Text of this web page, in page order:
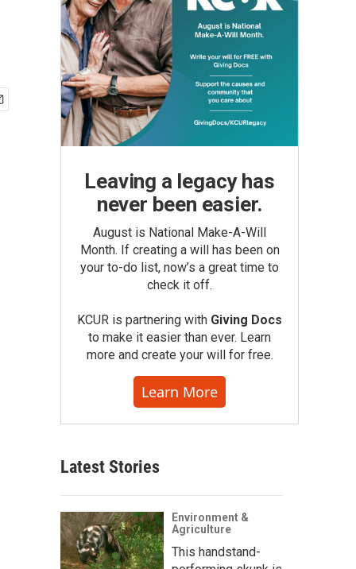
Leaving a legacy has
never been easier.
August is National Make-A-Will
Month. If creating a will has been on
your to-do list, now’s a great time to
check it off.
KCUR is partnering with Giving Docs
to make it easier than ever. Learn
more and create your will for free.
Learn More
Latest Stories
Environment &
Agriculture
This handstand-